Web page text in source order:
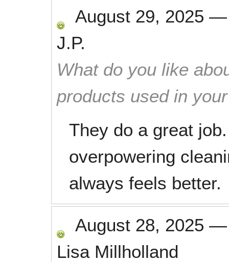
August 29, 2025
J.P.
What do you like
products used in
They do a great
overpowering
always feels better.
August 28, 2025
Lisa Millholland